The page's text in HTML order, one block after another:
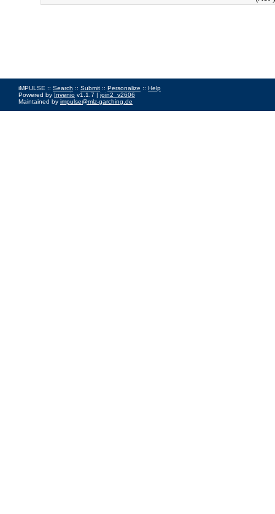
iMPULSE :: Search :: Submit :: Personalize :: Help
Powered by Invenio v1.1.7 | join2_v2606
Maintained by impulse@mlz-garching.de